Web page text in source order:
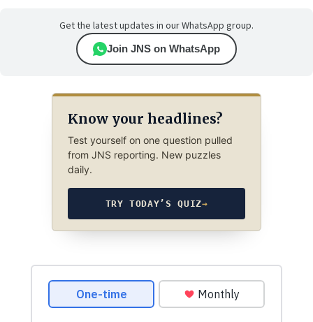
Get the latest updates in our WhatsApp group.
Join JNS on WhatsApp
Know your headlines?
Test yourself on one question pulled
from JNS reporting. New puzzles
daily.
TRY TODAY’S QUIZ→